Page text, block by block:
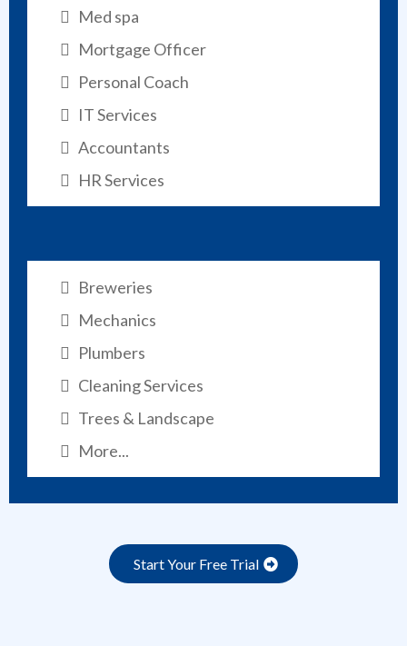
Med spa
Mortgage Officer
Personal Coach
IT Services
Accountants
HR Services
Breweries
Mechanics
Plumbers
Cleaning Services
Trees & Landscape
More...
Start Your Free Trial